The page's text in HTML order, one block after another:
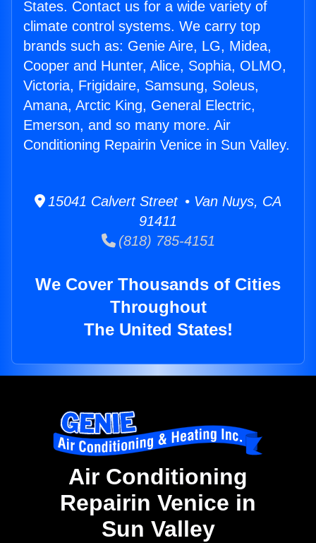
States. Contact us for a wide variety of
climate control systems. We carry top
brands such as: Genie Aire, LG, Midea,
Cooper and Hunter, Alice, Sophia, OLMO,
Victoria, Frigidaire, Samsung, Soleus,
Amana, Arctic King, General Electric,
Emerson, and so many more. Air
Conditioning Repairin Venice in Sun Valley.
15041 Calvert Street • Van Nuys, CA
91411
(818) 785-4151
We Cover Thousands of Cities
Throughout
The United States!
Air Conditioning
Repairin Venice in
Sun Valley